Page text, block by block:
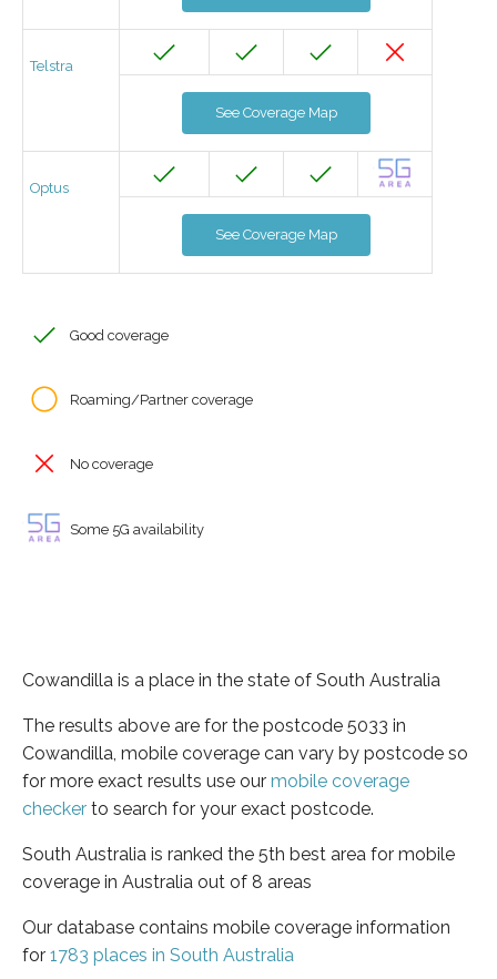
Telstra
See Coverage Map
Optus
See Coverage Map
Good coverage
Roaming/Partner coverage
No coverage
Some 5G availability
Cowandilla is a place in the state of South Australia
The results above are for the postcode 5033 in
Cowandilla, mobile coverage can vary by postcode so
for more exact results use our mobile coverage
checker to search for your exact postcode.
South Australia is ranked the 5th best area for mobile
coverage in Australia out of 8 areas
Our database contains mobile coverage information
for 1783 places in South Australia